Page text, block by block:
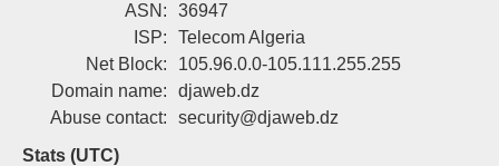
Sign up
ASN:
36947
ISP:
Telecom Algeria
Net Block:
105.96.0.0-105.111.255.255
Domain name:
djaweb.dz
Abuse contact:
security@djaweb.dz
Stats (UTC)